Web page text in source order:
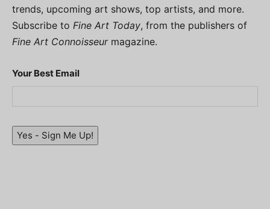
trends, upcoming art shows, top artists, and more.
Subscribe to Fine Art Today, from the publishers of
Fine Art Connoisseurmagazine.
Your Best Email
Yes - Sign Me Up!